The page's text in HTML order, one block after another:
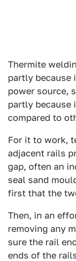
Thermite
partly because
power source,
partly because
compared to
For it to work,
adjacent rails
gap, often an
seal sand
first that the
Then, in an
removing any
sure the rail
ends of the